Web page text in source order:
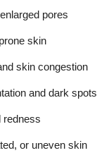
pores
skin
skin congestion
and dark spots
redness
or uneven skin